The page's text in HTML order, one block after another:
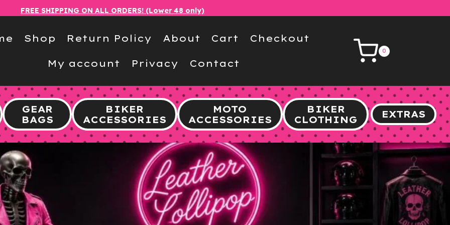
FREE SHIPPING ON ALL ORDERS! (Lower 48 only)
Shop Return Policy About Cart Checkout
My account Privacy Contact
0
GEAR
BAGS
BIKER
ACCESSORIES
MOTO
ACCESSORIES
BIKER
CLOTHING
EXTRAS